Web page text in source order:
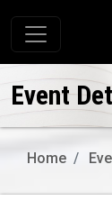
Toggle
Event
Home